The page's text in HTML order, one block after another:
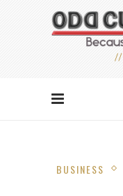
BUSINESS